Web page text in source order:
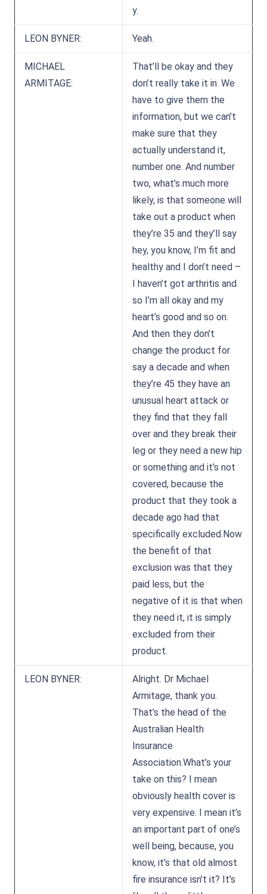
y.
LEON BYNER: Yeah.
MICHAEL
ARMITAGE:
That’ll be okay and they
don’t really take it in. We
have to give them the
information, but we can’t
make sure that they
actually understand it,
number one. And number
two, what’s much more
likely, is that someone will
take out a product when
they’re 35 and they’ll say
hey, you know, I’m fit and
healthy and I don’t need –
I haven’t got arthritis and
so I’m all okay and my
heart’s good and so on.
And then they don’t
change the product for
say a decade and when
they’re 45 they have an
unusual heart attack or
they find that they fall
over and they break their
leg or they need a new hip
or something and it’s not
covered, because the
product that they took a
decade ago had that
specifically excluded.Now
the benefit of that
exclusion was that they
paid less, but the
negative of it is that when
they need it, it is simply
excluded from their
product.
LEON BYNER:
Alright. Dr Michael
Armitage, thank you.
That’s the head of the
Australian Health
Insurance
Association.What’s your
take on this? I mean
obviously health cover is
very expensive. I mean it’s
an important part of one’s
well being, because, you
know, it’s that old almost
fire insurance isn’t it? It’s